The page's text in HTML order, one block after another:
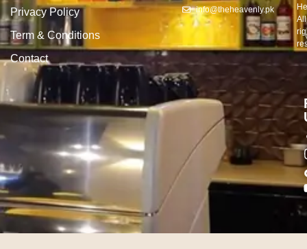
Privacy Policy
Term & Conditions
Contact
info@theheavenly.pk
All